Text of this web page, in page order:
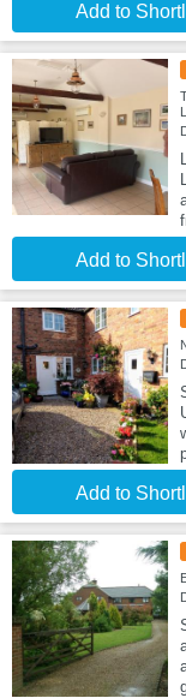
Add to
Add to
Add to